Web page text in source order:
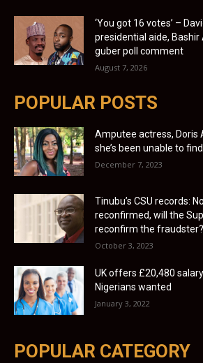
‘You got 16 votes’ –
presidential aide,
guber poll comment
August 7, 2026
POPULAR POSTS
Amputee actress, Doris
she’s been unable to
December 7, 2023
Tinubu’s CSU records:
reconfirmed, will the
reconfirm the fraudster?
October 3, 2023
UK offers £20,480
Nigerians wanted
January 3, 2022
POPULAR CATEGORY